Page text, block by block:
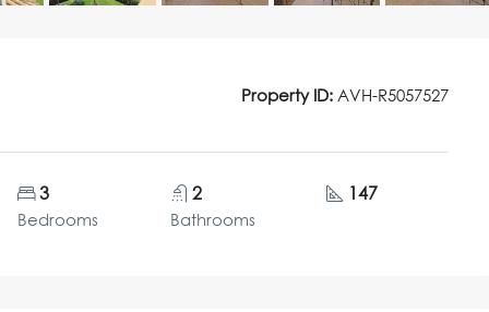
Property ID: AVH-R5057527
3
Bedrooms
2
Bathrooms
147